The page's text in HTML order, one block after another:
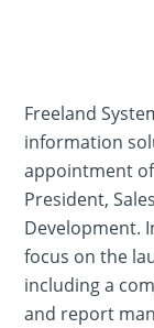
Freeland
information
appointment
President,
Development.
focus on the
including a
and report